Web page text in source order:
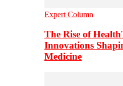
Expert Column
The Rise of
Innovations
Medicine